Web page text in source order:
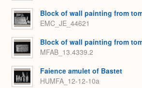
Block of wall painting from
EMC_JE_44621
Block of wall painting from
MFAB_13.4339.2
Faience amulet of Bastet
HUMFA_12-12-10a